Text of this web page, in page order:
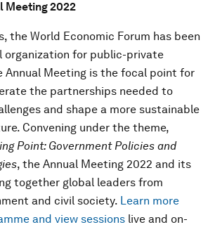
Meeting 2022
the World Economic Forum has been
organization for public-private
Annual Meeting is the focal point for
the partnerships needed to
and shape a more sustainable
Convening under the theme,
Point: Government Policies and
, the Annual Meeting 2022 and its
together global leaders from
and civil society. Learn more
and view sessions live and on-